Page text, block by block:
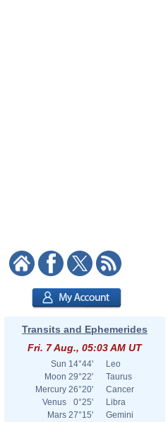
Transits and Ephemerides
Fri. 7 Aug., 05:03 AM UT
Sun 14°44'
Leo
Moon 29°22'
Taurus
Mercury 26°20'
Cancer
Venus
0°25'
Libra
Mars 27°15'
Gemini